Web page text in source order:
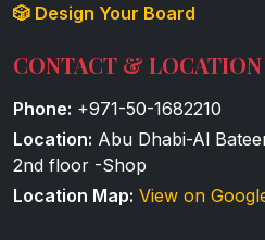
🎲 Design Your Board
CONTACT & LOCATION
Phone: +971-50-1682210
Location: Abu Dhabi-Al
2nd floor -Shop
Location Map: View on